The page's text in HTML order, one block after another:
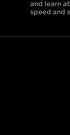
and learn
speed and